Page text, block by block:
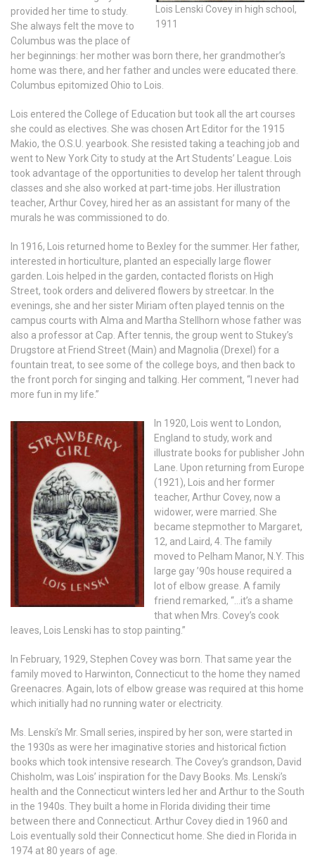
Lois Lenski Covey in high school,
1911
provided her time to study.
She always felt the move to
Columbus was the place of
her beginnings: her mother was born there, her grandmother’s
home was there, and her father and uncles were educated there.
Columbus epitomized Ohio to Lois.
Lois entered the College of Education but took all the art courses
she could as electives. She was chosen Art Editor for the 1915
Makio, the O.S.U. yearbook. She resisted taking a teaching job and
went to New York City to study at the Art Students’ League. Lois
took advantage of the opportunities to develop her talent through
classes and she also worked at part-time jobs. Her illustration
teacher, Arthur Covey, hired her as an assistant for many of the
murals he was commissioned to do.
In 1916, Lois returned home to Bexley for the summer. Her father,
interested in horticulture, planted an especially large flower
garden. Lois helped in the garden, contacted florists on High
Street, took orders and delivered flowers by streetcar. In the
evenings, she and her sister Miriam often played tennis on the
campus courts with Alma and Martha Stellhorn whose father was
also a professor at Cap. After tennis, the group went to Stukey’s
Drugstore at Friend Street (Main) and Magnolia (Drexel) for a
fountain treat, to see some of the college boys, and then back to
the front porch for singing and talking. Her comment, “I never had
more fun in my life.”
In 1920, Lois went to London,
England to study, work and
illustrate books for publisher John
Lane. Upon returning from Europe
(1921), Lois and her former
teacher, Arthur Covey, now a
widower, were married. She
became stepmother to Margaret,
12, and Laird, 4. The family
moved to Pelham Manor, N.Y. This
large gay ’90s house required a
lot of elbow grease. A family
friend remarked, “…it’s a shame
that when Mrs. Covey’s cook
leaves, Lois Lenski has to stop painting.”
In February, 1929, Stephen Covey was born. That same year the
family moved to Harwinton, Connecticut to the home they named
Greenacres. Again, lots of elbow grease was required at this home
which initially had no running water or electricity.
Ms. Lenski’s Mr. Small series, inspired by her son, were started in
the 1930s as were her imaginative stories and historical fiction
books which took intensive research. The Covey’s grandson, David
Chisholm, was Lois’ inspiration for the Davy Books. Ms. Lenski’s
health and the Connecticut winters led her and Arthur to the South
in the 1940s. They built a home in Florida dividing their time
between there and Connecticut. Arthur Covey died in 1960 and
Lois eventually sold their Connecticut home. She died in Florida in
1974 at 80 years of age.